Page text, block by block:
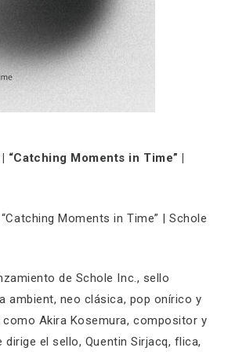
“Catching Moments in Time” |
Moments in Time” | Schole
de Schole Inc., sello
ambient, neo clásica, pop onírico y
Akira Kosemura, compositor y
dirige el sello, Quentin Sirjacq, flica,